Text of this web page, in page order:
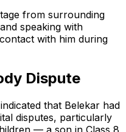
from surrounding
speaking with
with him during
Dispute
that Belekar had
disputes, particularly
— a son in Class 8